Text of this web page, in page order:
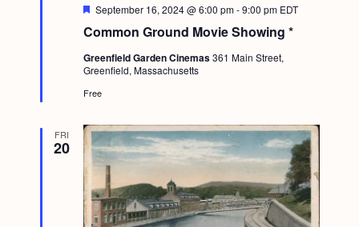
Common Ground Movie Showing *
F
a
u
r
d
September 16, 2024 @ 6:00 pm-9:00 pm EDT
Greenfield Garden Cinemas361 Main Street,
Greenfield, Massachusetts
Free
FRI
20